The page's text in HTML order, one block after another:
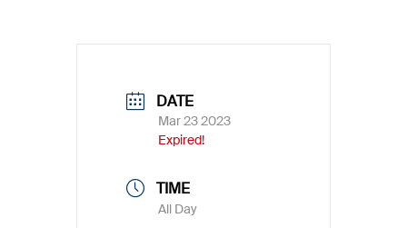
DATE
Mar 23 2023
Expired!
TIME
All Day